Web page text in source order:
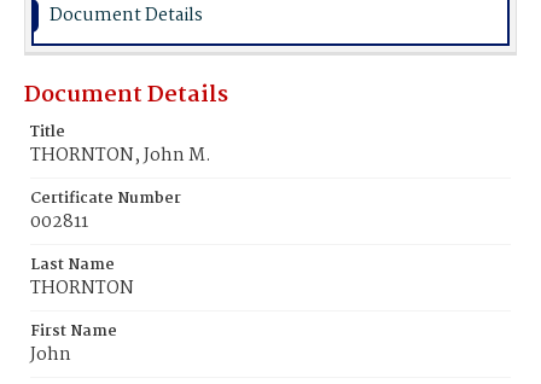
Document Details
Document Details
Title
THORNTON, John M.
Certificate Number
002811
Last Name
THORNTON
First Name
John